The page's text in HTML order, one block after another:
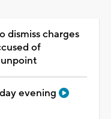
dismiss charges
of
evening